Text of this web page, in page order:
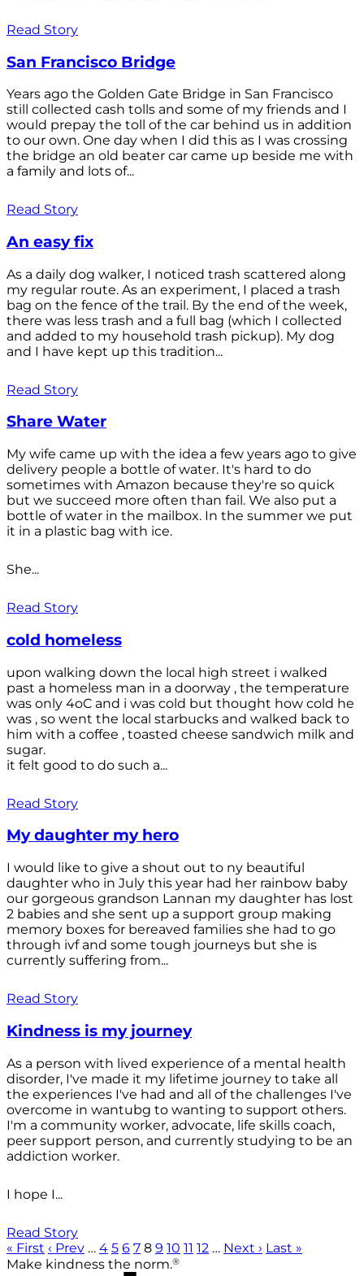
Read Story
San Francisco Bridge
Years ago the Golden Gate Bridge in San Francisco
still collected cash tolls and some of my friends and I
would prepay the toll of the car behind us in addition
to our own. One day when I did this as I was crossing
the bridge an old beater car came up beside me with
a family and lots of...
Read Story
An easy fix
As a daily dog walker, I noticed trash scattered along
my regular route. As an experiment, I placed a trash
bag on the fence of the trail. By the end of the week,
there was less trash and a full bag (which I collected
and added to my household trash pickup). My dog
and I have kept up this tradition...
Read Story
Share Water
My wife came up with the idea a few years ago to give
delivery people a bottle of water. It's hard to do
sometimes with Amazon because they're so quick
but we succeed more often than fail. We also put a
bottle of water in the mailbox. In the summer we put
it in a plastic bag with ice.
She...
Read Story
cold homeless
upon walking down the local high street i walked
past a homeless man in a doorway , the temperature
was only 4oC and i was cold but thought how cold he
was , so went the local starbucks and walked back to
him with a coffee , toasted cheese sandwich milk and
sugar.
it felt good to do such a...
Read Story
My daughter my hero
I would like to give a shout out to ny beautiful
daughter who in July this year had her rainbow baby
our gorgeous grandson Lannan my daughter has lost
2 babies and she sent up a support group making
memory boxes for bereaved families she had to go
through ivf and some tough journeys but she is
currently suffering from...
Read Story
Kindness is my journey
As a person with lived experience of a mental health
disorder, I've made it my lifetime journey to take all
the experiences I've had and all of the challenges I've
overcome in wantubg to wanting to support others.
I'm a community worker, advocate, life skills coach,
peer support person, and currently studying to be an
addiction worker.
I hope I...
Read Story
« First ‹ Prev … 4 5 6 7 8 9 10 11 12 … Next › Last »
Make kindness the norm.®